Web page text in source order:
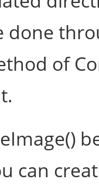
done
of
can